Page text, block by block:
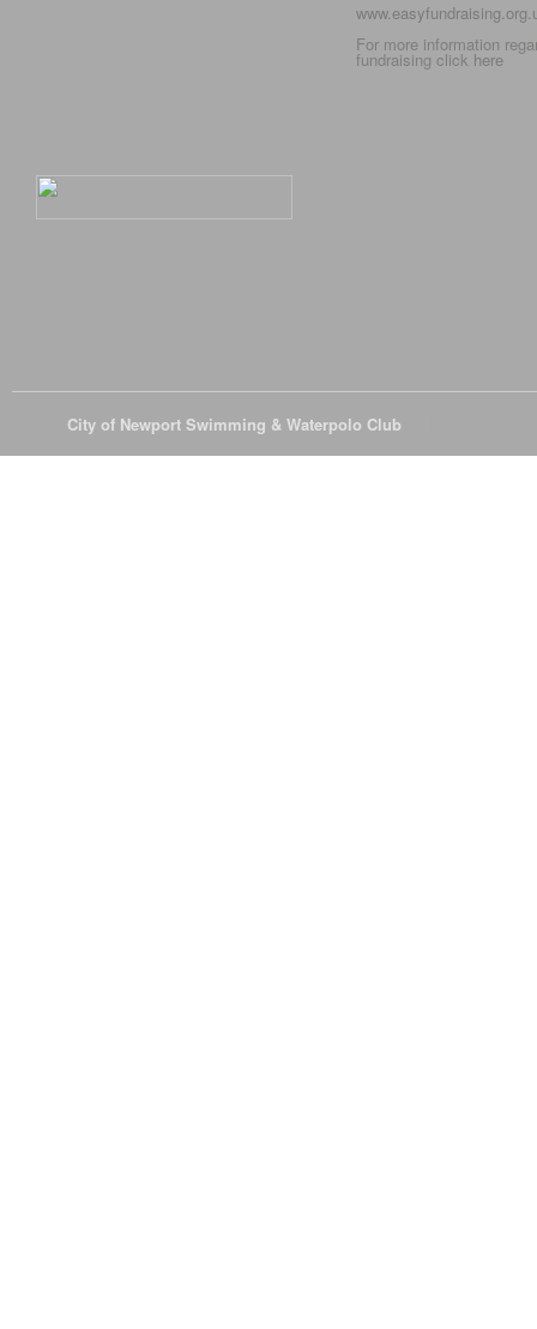
For more information
fundraising click here
City of Newport Swimming & Waterpolo Club